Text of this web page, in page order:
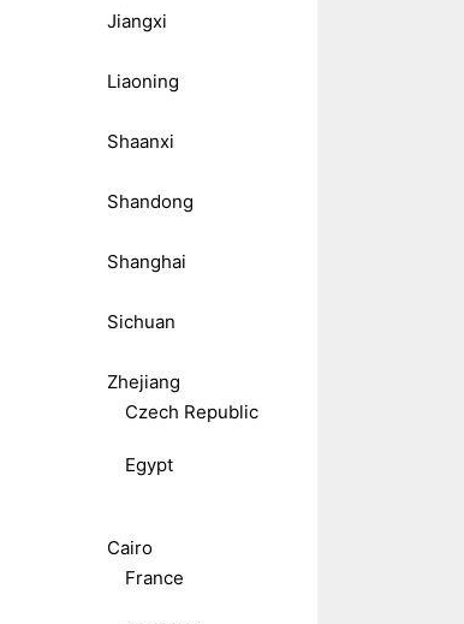
Jiangxi
Liaoning
Shaanxi
Shandong
Shanghai
Sichuan
Zhejiang
Czech Republic
Egypt
Cairo
France